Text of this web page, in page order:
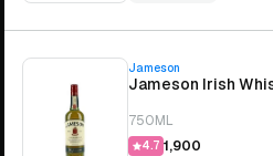
Jameson
Jameson Irish
750ML
4.7 ₹1,900